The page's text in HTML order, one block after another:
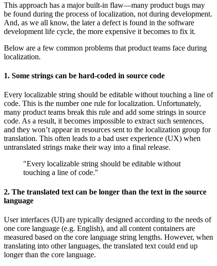
This approach has a major built-in flaw—many product bugs may
be found during the process of localization, not during development.
And, as we all know, the later a defect is found in the software
development life cycle, the more expensive it becomes to fix it.
Below are a few common problems that product teams face during
localization.
1. Some strings can be hard-coded in source code
Every localizable string should be editable without touching a line of
code. This is the number one rule for localization. Unfortunately,
many product teams break this rule and add some strings in source
code. As a result, it becomes impossible to extract such sentences,
and they won’t appear in resources sent to the localization group for
translation. This often leads to a bad user experience (UX) when
untranslated strings make their way into a final release.
"Every localizable string should be editable without
touching a line of code."
2. The translated text can be longer than the text in the source
language
User interfaces (UI) are typically designed according to the needs of
one core language (e.g. English), and all content containers are
measured based on the core language string lengths. However, when
translating into other languages, the translated text could end up
longer than the core language.